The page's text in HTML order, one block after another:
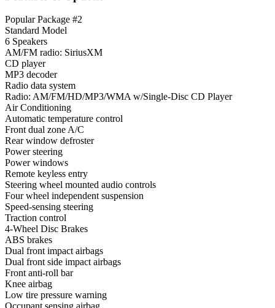
Popular Package #2
Standard Model
6 Speakers
AM/FM radio: SiriusXM
CD player
MP3 decoder
Radio data system
Radio: AM/FM/HD/MP3/WMA w/Single-Disc CD Player
Air Conditioning
Automatic temperature control
Front dual zone A/C
Rear window defroster
Power steering
Power windows
Remote keyless entry
Steering wheel mounted audio controls
Four wheel independent suspension
Speed-sensing steering
Traction control
4-Wheel Disc Brakes
ABS brakes
Dual front impact airbags
Dual front side impact airbags
Front anti-roll bar
Knee airbag
Low tire pressure warning